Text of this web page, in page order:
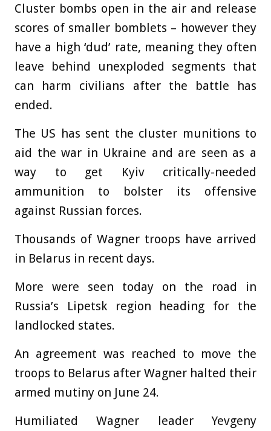
Cluster bombs open in the air and release
scores of smaller bomblets – however they
have a high ‘dud’ rate, meaning they often
leave behind unexploded segments that
can harm civilians after the battle has
ended.
The US has sent the cluster munitions to
aid the war in Ukraine and are seen as a
way to get Kyiv critically-needed
ammunition to bolster its offensive
against Russian forces.
Thousands of Wagner troops have arrived
in Belarus in recent days.
More were seen today on the road in
Russia’s Lipetsk region heading for the
landlocked states.
An agreement was reached to move the
troops to Belarus after Wagner halted their
armed mutiny on June 24.
Humiliated Wagner leader Yevgeny